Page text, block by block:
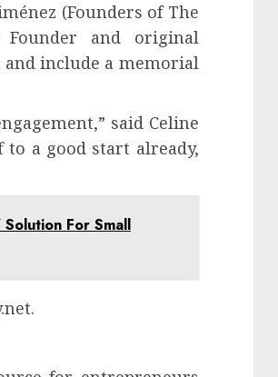
(Founders of The
and original
include a memorial
said Celine
to a good start already,
Solution For Small